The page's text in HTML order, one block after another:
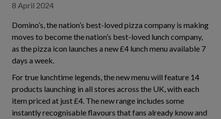
8 April 2024
Domino’s, the nation’s best-loved pizza company is making
moves to become the nation’s best-loved lunch company,
as the pizza icon launches a new £4 lunch menu available 7
days a week.
For true lunchtime legends, the new menu will feature 14
products launching in all stores across the UK, with each
item priced at just £4. The new range includes some
instantly recognisable flavours that fans already know and